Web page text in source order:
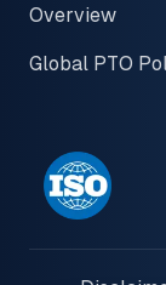
Overview
Global PTO